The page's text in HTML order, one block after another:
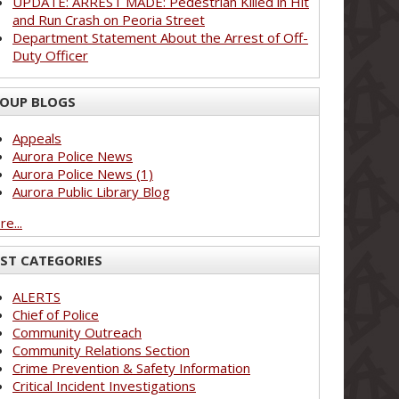
and Run Crash on Peoria Street
Department Statement About the Arrest of Off-
Duty Officer
BLOGS
Appeals
Aurora Police News
Aurora Police News (1)
Aurora Public Library Blog
CATEGORIES
ALERTS
Chief of Police
Community Outreach
Community Relations Section
Crime Prevention & Safety Information
Critical Incident Investigations